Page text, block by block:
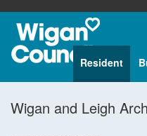
Resident
Wigan and Leigh